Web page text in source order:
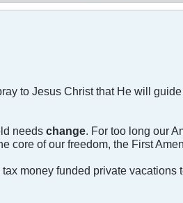
to Jesus Christ that He will
needs change. For too long our
core of our freedom, the First
money funded private vacations